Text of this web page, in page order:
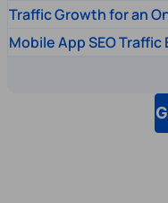
Traffic Growth for an
Mobile App SEO